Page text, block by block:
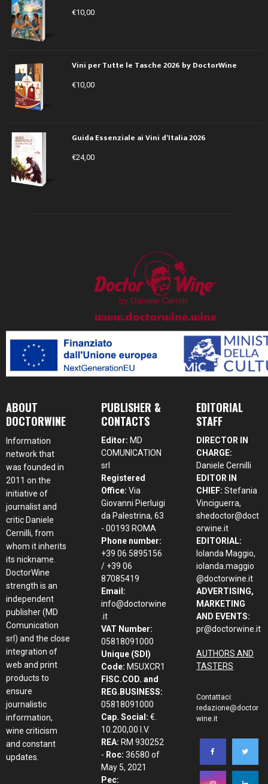
€10,00
Vini per Tutte le Tasche 2026 by DoctorWine
€10,00
Guida Essenziale ai Vini d’Italia 2026
€24,00
ABOUT
DOCTORWINE
Information
network that
was founded in
2011 on the
initiative of
journalist and
critic Daniele
Cernilli, from
whom it inherits
its nickname.
DoctorWine
strength is an
independent
publisher (MD
Comunication
srl) and the close
integration of
web and print
products to
ensure
journalistic
information,
wine criticism
and constant
updates.
PUBLISHER &
CONTACTS
Editor: MD
COMUNICATION
srl
Registered
Office: Via
Giovanni Pierluigi
da Palestrina, 63
- 00193 ROMA
Phone number:
+39 06 5895156
/ +39 06
87085419
Email:
info@doctorwine
.it
VAT Number:
05818091000
Unique (SDI)
Code: M5UXCR1
FISC.COD. and
REG.BUSINESS:
05818091000
Cap. Social: €.
10.200,00 I.V.
REA: RM 930252
- Roc: 36580 of
May 5, 2021
Pec:
EDITORIAL
STAFF
DIRECTOR IN
CHARGE:
Daniele Cernilli
EDITOR IN
CHIEF: Stefania
Vinciguerra,
shedoctor@doct
orwine.it
EDITORIAL:
Iolanda Maggio,
iolanda.maggio
@doctorwine.it
ADVERTISING,
MARKETING
AND EVENTS:
pr@doctorwine.it
AUTHORS AND
TASTERS
Contattaci:
redazione@doctor
wine.it